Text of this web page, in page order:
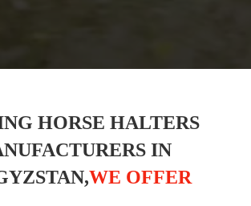
HORSE HALTERS
IN
WE OFFER